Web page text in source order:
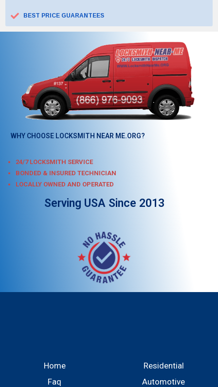
BEST PRICE GUARANTEES
Serving USA Since 2013
WHY CHOOSE LOCKSMITH NEAR ME.ORG?
24/7 LOCKSMITH SERVICE
BONDED & INSURED TECHNICIAN
LOCALLY OWNED AND OPERATED
Home
Faq
Residential
Automotive